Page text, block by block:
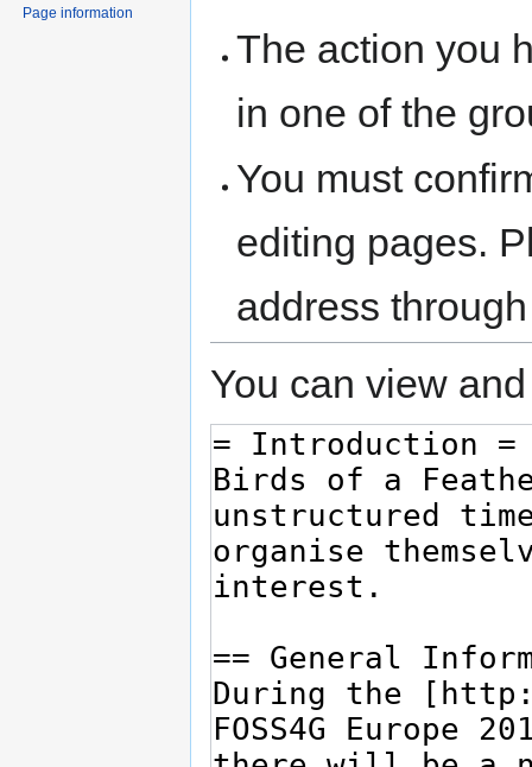
The action you
in one of the
You must
editing pages.
address
You can view
Page information